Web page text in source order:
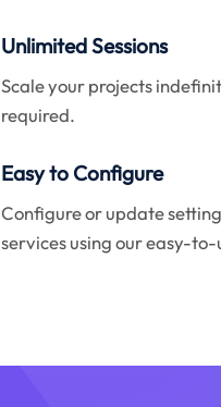
Unlimited Sessions
Scale your projects
required.
Easy to Configure
Configure or update
services using our easy-to-